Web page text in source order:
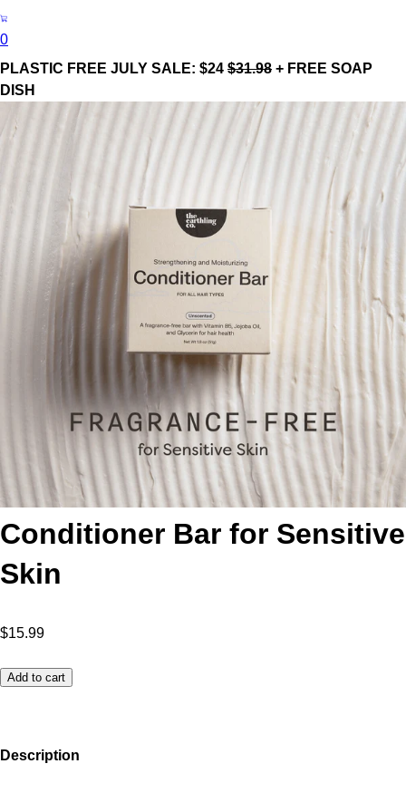
0
PLASTIC FREE JULY SALE: $24 $31.98 + FREE SOAP
DISH
Conditioner Bar for Sensitive
Skin
$15.99
Add to cart
Description